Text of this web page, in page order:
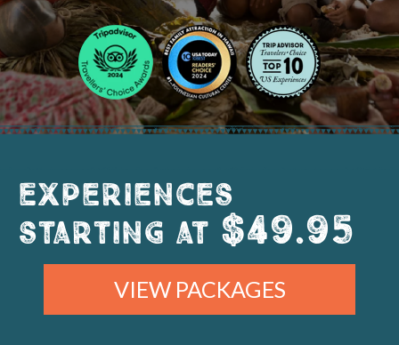
Experiences
starting at $49.95
VIEW PACKAGES